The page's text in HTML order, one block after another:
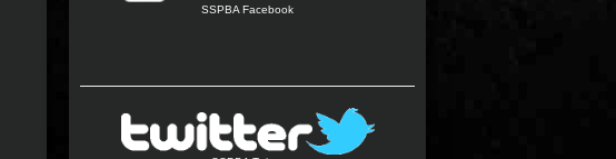
SSPBA Facebook